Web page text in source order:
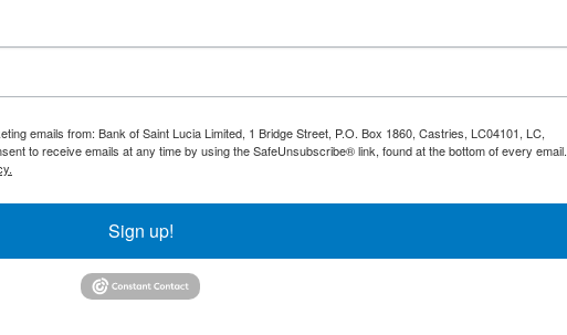
emails from: Bank of Saint Lucia Limited, 1 Bridge Street, P.O. Box 1860, Castries, LC04101, LC,
to receive emails at any time by using the SafeUnsubscribe® link, found at the bottom of every email.
Sign up!